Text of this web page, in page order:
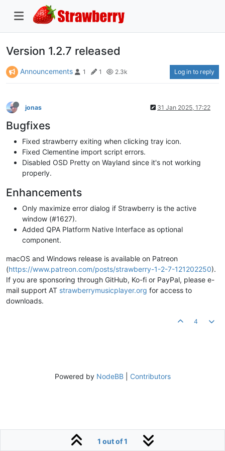
Version 1.2.7 released
Announcements 1 1 2.3k Log in to reply
jonas 31 Jan 2025, 17:22
Bugfixes
Fixed strawberry exiting when clicking tray icon.
Fixed Clementine import script errors.
Disabled OSD Pretty on Wayland since it's not working
properly.
Enhancements
Only maximize error dialog if Strawberry is the active
window (#1627).
Added QPA Platform Native Interface as optional
component.
macOS and Windows release is available on Patreon
(https://www.patreon.com/posts/strawberry-1-2-7-121202250).
If you are sponsoring through GitHub, Ko-fi or PayPal, please e-
mail support AT strawberrymusicplayer.org for access to
downloads.
4
1 out of 1
Powered by NodeBB| Contributors